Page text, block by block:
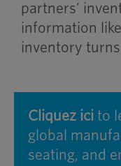
partners’
information
inventory
Cliquez ici to
global
seating, and